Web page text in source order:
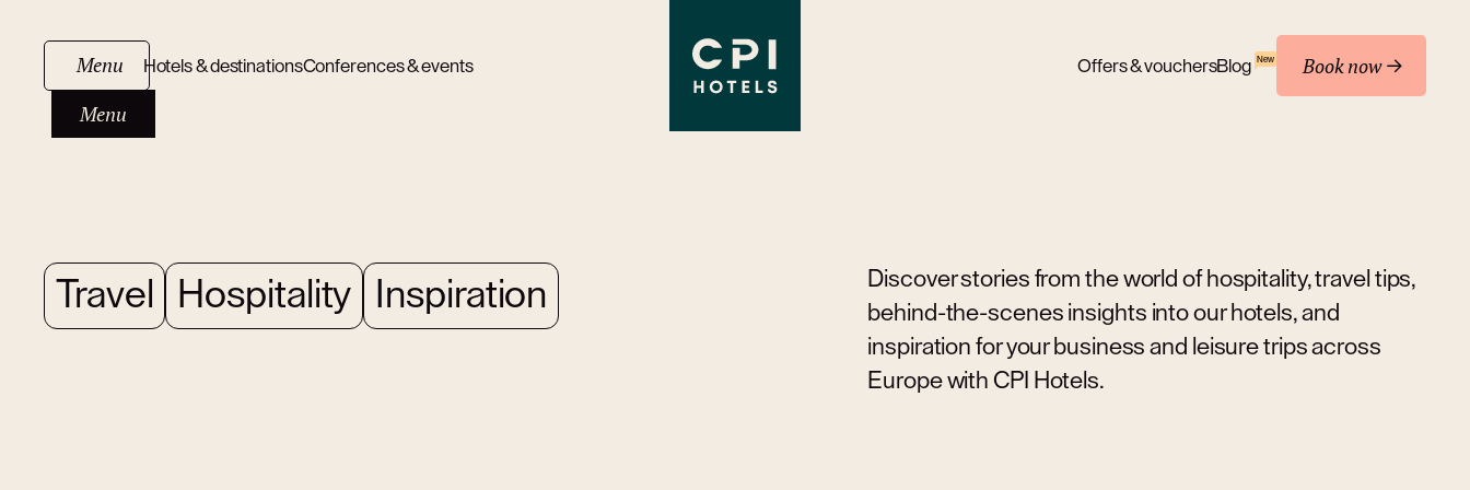
Menu
Menu
Book now
Hotels & destinationsConferences & events Offers & vouchersBlog New
Travel Hospitality Inspiration
Discover stories from the world of hospitality, travel tips,
behind-the-scenes insights into our hotels, and
inspiration for your business and leisure trips across
Europe with CPI Hotels.